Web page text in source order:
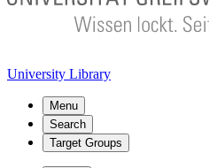
University Library
Menu
Search
Target Groups